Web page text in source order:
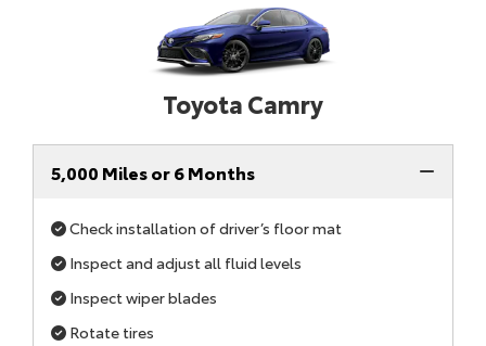
Toyota Camry
5,000 Miles or 6 Months
Check installation of driver’s floor mat
Inspect and adjust all fluid levels
Inspect wiper blades
Rotate tires